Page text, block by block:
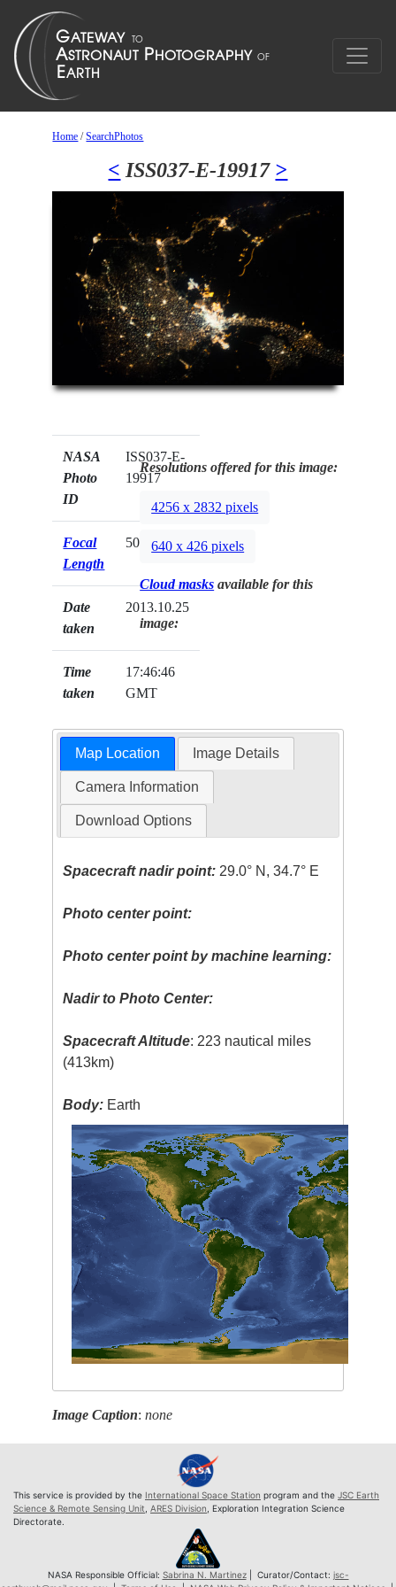
Home /SearchPhotos
< ISS037-E-19917 >
NASA
Photo
ID
ISS037-E-
19917
Focal
Length
50mm
Date
taken
2013.10.25
Time
taken
17:46:46
GMT
Resolutions offered for this image:
4256 x 2832 pixels
640 x 426 pixels
Cloud masks available for this
image:
Map Location Image Details
Camera Information
Download Options
Spacecraft nadir point: 29.0° N, 34.7° E
Photo center point:
Photo center point by machine learning:
Nadir to Photo Center:
Spacecraft Altitude: 223 nautical miles
(413km)
Body: Earth
Image Caption:none
This service is provided by the International Space Station program and the JSC Earth
Science & Remote Sensing Unit, ARES Division, Exploration Integration Science
Directorate.
NASA Responsible Official: Sabrina N. Martinez| Curator/Contact: jsc-